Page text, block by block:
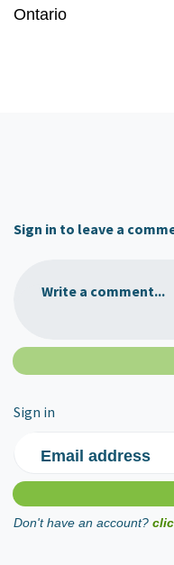
Ontario
Sign in to leave a
Write a comment...
Sign in
Email address
Don't have an account?